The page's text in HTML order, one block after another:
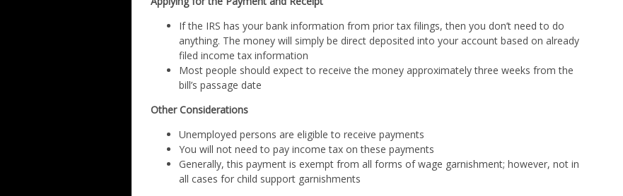
If the IRS has your bank information from prior tax filings, then you don’t need to do
anything. The money will simply be direct deposited into your account based on already
filed income tax information
Most people should expect to receive the money approximately three weeks from the
bill’s passage date
Other Considerations
Unemployed persons are eligible to receive payments
You will not need to pay income tax on these payments
Generally, this payment is exempt from all forms of wage garnishment; however, not in
all cases for child support garnishments